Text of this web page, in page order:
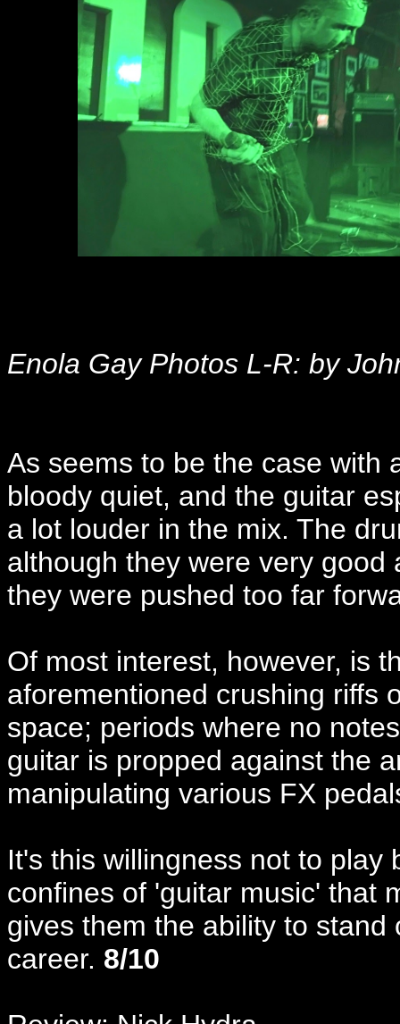
Enola Gay Photos L-R: by
As seems to be the case with
bloody quiet, and the guitar
a lot louder in the mix. The
although they were very
they were pushed too far
Of most interest, however, is
aforementioned crushing riffs
space; periods where no
guitar is propped against the
manipulating various FX
It's this willingness not to
confines of 'guitar music' that
gives them the ability to
career. 8/10